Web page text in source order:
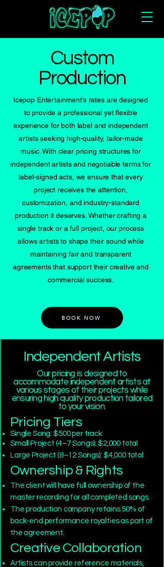
Custom
Production
Icepop Entertainment’s rates are designed
to provide a professional yet flexible
experience for both label and independent
artists seeking high-quality, tailor-made
music. With clear pricing structures for
independent artists and negotiable terms for
label-signed acts, we ensure that every
project receives the attention,
customization, and industry-standard
production it deserves. Whether crafting a
single track or a full project, our process
allows artists to shape their sound while
maintaining fair and transparent
agreements that support their creative and
commercial success.
BOOK NOW
Independent Artists
Our pricing is designed to
accommodate independent artists at
various stages of their projects while
ensuring high quality production tailored
to your vision.
Pricing Tiers
Single Song: $500 per track
Small Project (4–7 Songs): $2,000 total
Large Project (8–12 Songs): $4,000 total
Ownership & Rights
The client will have full ownership of the
master recording for all completed songs.
The production company retains 50% of
back-end performance royalties as part of
the agreement.
Creative Collaboration
Artists can provide reference materials,